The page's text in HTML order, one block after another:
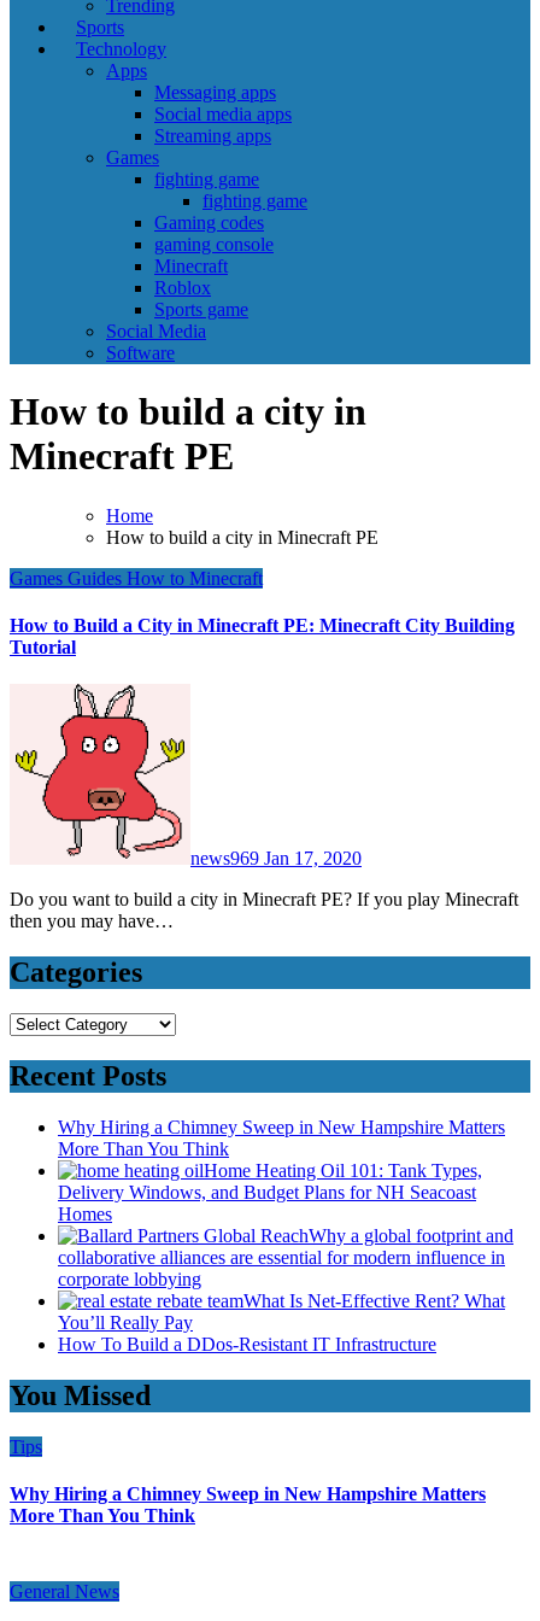
Trending
Sports
Technology
Apps
Messaging apps
Social media apps
Streaming apps
Games
fighting game
fighting game
Gaming codes
gaming console
Minecraft
Roblox
Sports game
Social Media
Software
How to build a city in
Minecraft PE
Home
How to build a city in Minecraft PE
Games Guides How to Minecraft
How to Build a City in Minecraft PE: Minecraft City Building
Tutorial
news969 Jan 17, 2020
Do you want to build a city in Minecraft PE? If you play Minecraft
then you may have…
Categories
Categories
Recent Posts
Why Hiring a Chimney Sweep in New Hampshire Matters
More Than You Think
Home Heating Oil 101: Tank Types,
Delivery Windows, and Budget Plans for NH Seacoast
Homes
Why a global footprint and
collaborative alliances are essential for modern influence in
corporate lobbying
What Is Net-Effective Rent? What
You’ll Really Pay
How To Build a DDos-Resistant IT Infrastructure
You Missed
Tips
Why Hiring a Chimney Sweep in New Hampshire Matters
More Than You Think
General News